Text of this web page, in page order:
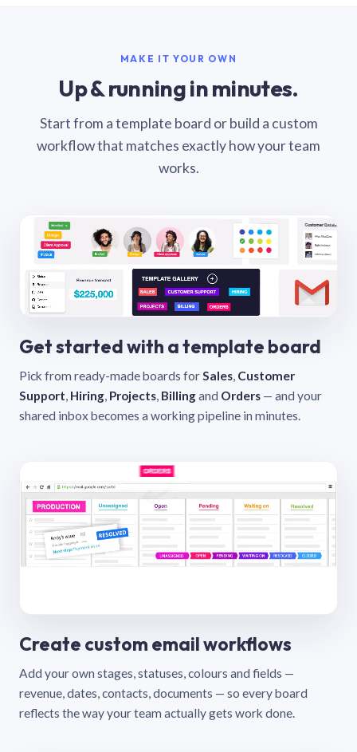
MAKE IT YOUR OWN
Up & running in minutes.
Start from a template board or build a custom
workflow that matches exactly how your team
works.
Get started with a template board
Pick from ready-made boards forSales, Customer
Support, Hiring, Projects, Billingand Orders — and your
shared inbox becomes a working pipeline in minutes.
Create custom email workflows
Add your own stages, statuses, colours and fields —
revenue, dates, contacts, documents — so every board
reflects the way your team actually gets work done.